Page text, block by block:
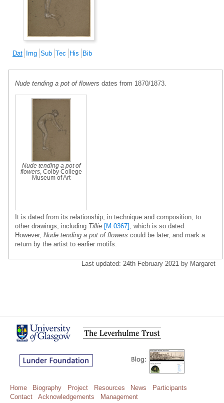
Dat Img Sub Tec His Bib
Nude tending a pot of flowers dates from 1870/1873.
Nude tending a pot of
flowers, Colby College
Museum of Art
It is dated from its relationship, in technique and composition, to
other drawings, including Tillie [M.0367] , which is so dated.
However, Nude tending a pot of flowers could be later, and mark a
return by the artist to earlier motifs.
Last updated: 24th February 2021 by Margaret
Home Biography Project Resources News
Participants
Contact
Acknowledgements Management